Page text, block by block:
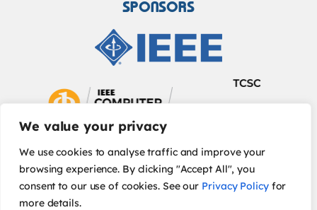
We value your privacy
We use cookies to analyse traffic and improve your
browsing experience. By clicking "Accept All", you
consent to our use of cookies. See our Privacy Policyfor
more details.
SPONSORS